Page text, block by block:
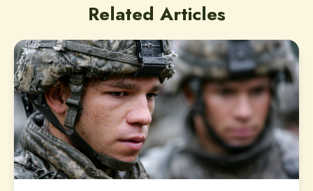
Related Articles